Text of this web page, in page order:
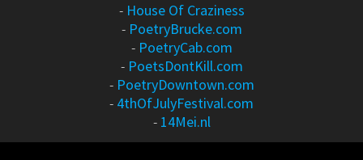
- House Of Craziness
- PoetryBrucke.com
- PoetryCab.com
- PoetsDontKill.com
- PoetryDowntown.com
- 4thOfJulyFestival.com
- 14Mei.nl